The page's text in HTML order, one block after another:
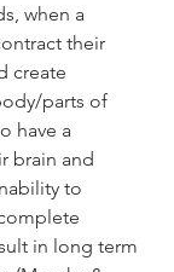
when a
their
create
parts of
have a
brain and
to
in long term